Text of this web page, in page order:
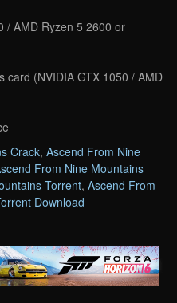
/ AMD Ryzen 5 2600 or
card (NVIDIA GTX 1050 / AMD
Crack, Ascend From Nine
From Nine Mountains
Torrent, Ascend From
Download